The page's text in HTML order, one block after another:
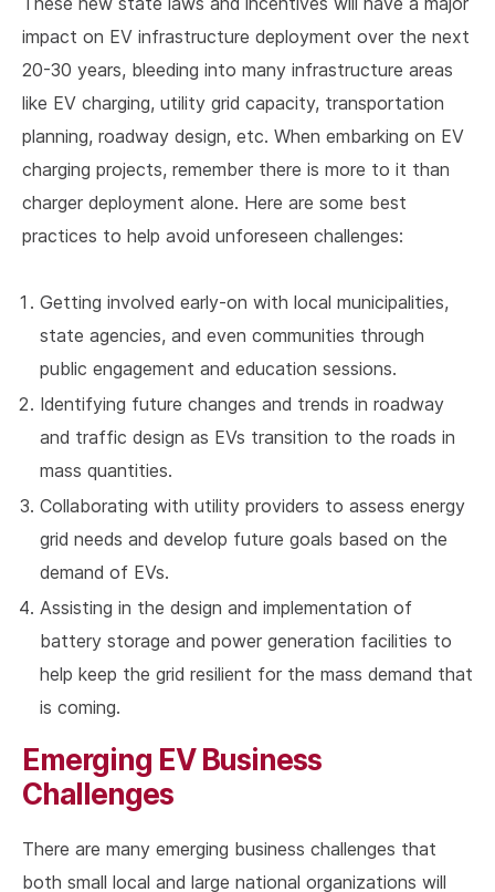
impact on EV infrastructure deployment over the next
20-30 years, bleeding into many infrastructure areas
like EV charging, utility grid capacity, transportation
planning, roadway design, etc. When embarking on EV
charging projects, remember there is more to it than
charger deployment alone. Here are some best
practices to help avoid unforeseen challenges:
Getting involved early-on with local municipalities,
state agencies, and even communities through
public engagement and education sessions.
Identifying future changes and trends in roadway
and traffic design as EVs transition to the roads in
mass quantities.
Collaborating with utility providers to assess energy
grid needs and develop future goals based on the
demand of EVs.
Assisting in the design and implementation of
battery storage and power generation facilities to
help keep the grid resilient for the mass demand that
is coming.
Emerging EV Business
Challenges
There are many emerging business challenges that
both small local and large national organizations will